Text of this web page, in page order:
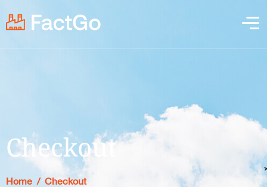
Checkout
Home / Checkout